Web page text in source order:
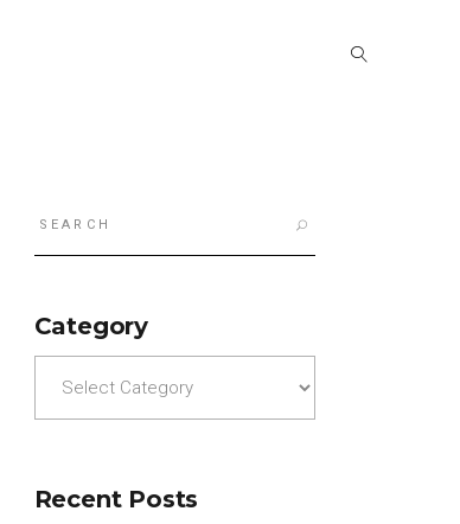
Category
Recent Posts